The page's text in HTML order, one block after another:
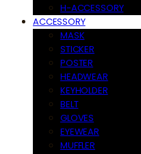
H-ACCESSORY
ACCESSORY
MASK
STICKER
POSTER
HEADWEAR
KEYHOLDER
BELT
GLOVES
EYEWEAR
MUFFLER